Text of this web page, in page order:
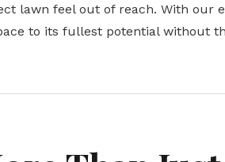
lawn feel out of reach. With our
to its fullest potential without